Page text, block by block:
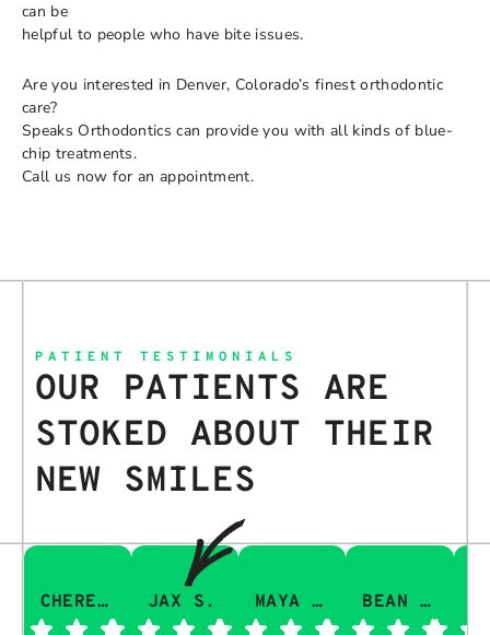
can be
helpful to people who have bite issues.
Are you interested in Denver, Colorado’s finest orthodontic
care?
Speaks Orthodontics can provide you with all kinds of blue-
chip treatments.
Call us now for an appointment.
PATIENT TESTIMONIALS
OUR PATIENTS ARE
STOKED ABOUT THEIR
NEW SMILES
CHERESA C. JAX S. MAYA Q. BEAN I.